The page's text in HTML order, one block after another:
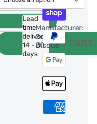
ADD TO CART
Lead
time
delivery:
14 - 30
days
Manufacturer:
Software
Bisque